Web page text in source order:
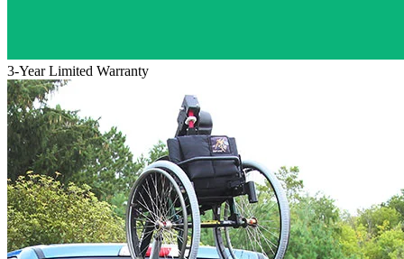
3-Year Limited Warranty